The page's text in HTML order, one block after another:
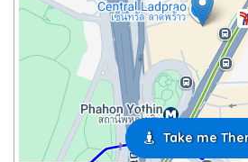
Take me